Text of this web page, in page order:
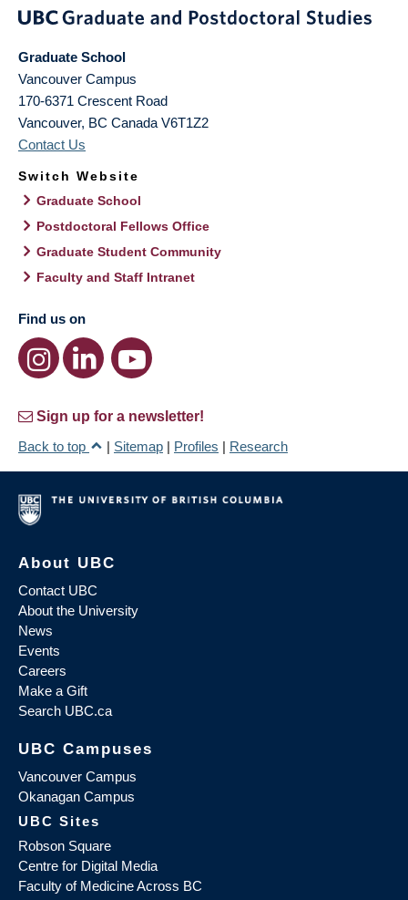
Graduate School
Vancouver Campus
170-6371 Crescent Road
Vancouver, BC Canada V6T1Z2
Contact Us
Switch Website
Graduate School
Postdoctoral Fellows Office
Graduate Student Community
Faculty and Staff Intranet
Find us on
Sign up for a newsletter!
Back to top
| Sitemap | Profiles | Research
About UBC
Contact UBC
About the University
News
Events
Careers
Make a Gift
Search UBC.ca
UBC Campuses
Vancouver Campus
Okanagan Campus
UBC Sites
Robson Square
Centre for Digital Media
Faculty of Medicine Across BC